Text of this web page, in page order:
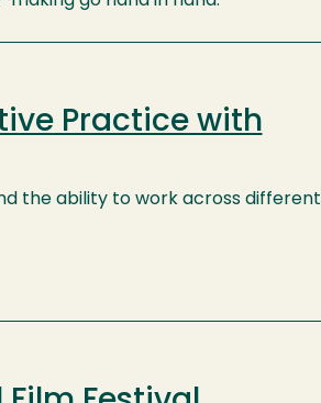
Practice with
the ability to work across different